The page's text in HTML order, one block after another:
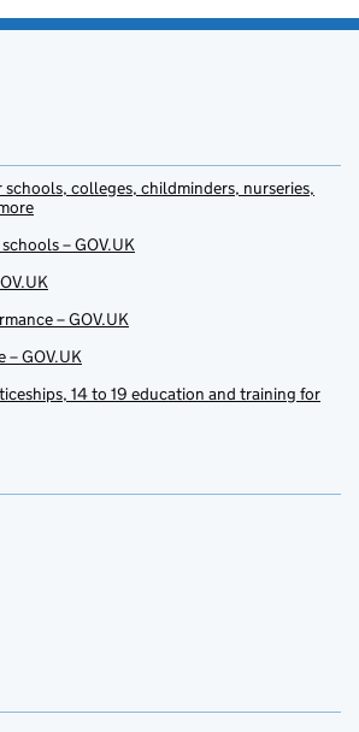
colleges, childminders, nurseries,
– GOV.UK
– GOV.UK
– GOV.UK
14 to 19 education and training for